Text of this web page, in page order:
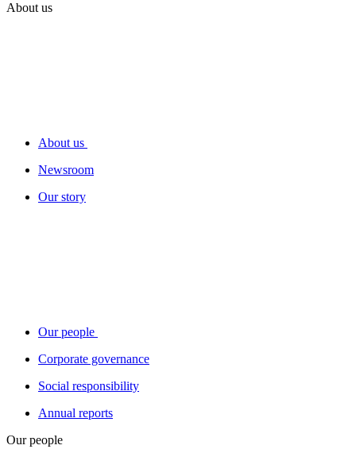
About us
About us
Newsroom
Our story
Our people
Corporate governance
Social responsibility
Annual reports
Our people